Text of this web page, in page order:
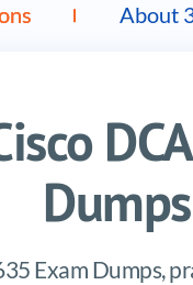
About
Exam Dumps,